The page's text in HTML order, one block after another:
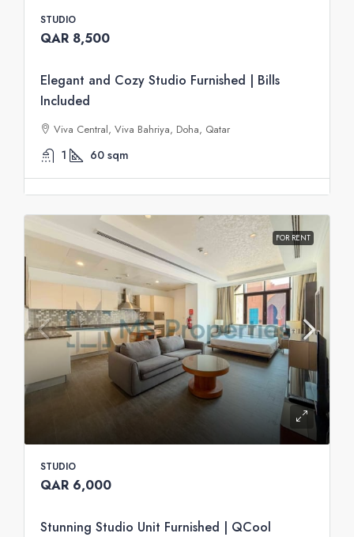
STUDIO
QAR 8,500
Elegant and Cozy Studio Furnished | Bills
Included
Viva Central, Viva Bahriya, Doha, Qatar
1 60 sqm
FOR RENT
STUDIO
QAR 6,000
Stunning Studio Unit Furnished | QCool